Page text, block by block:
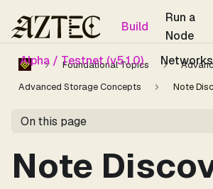
Build
Run a
Node
Alpha / Testnet (v5.1.0) Networks
Foundational Topics
Advanced Storage Concepts
Note
On this page
Note